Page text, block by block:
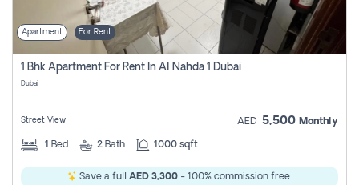
Apartment For Rent
1 Bhk Apartment For Rent In Al Nahda 1 Dubai
Dubai
Street View AED 5,500 Monthly
1 Bed 2 Bath 1000 sqft
Save a full AED 3,300 - 100% commission free.